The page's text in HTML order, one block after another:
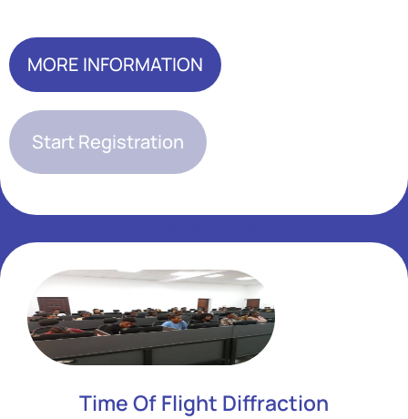
MORE INFORMATION
Start Registration
Time Of Flight Diffraction